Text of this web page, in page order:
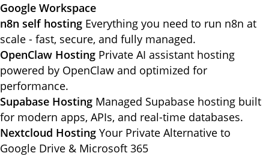
Google Workspace
n8n self hosting Everything you need to run n8n at
scale - fast, secure, and fully managed.
OpenClaw Hosting Private AI assistant hosting
powered by OpenClaw and optimized for
performance.
Supabase Hosting Managed Supabase hosting built
for modern apps, APIs, and real-time databases.
Nextcloud Hosting Your Private Alternative to
Google Drive & Microsoft 365